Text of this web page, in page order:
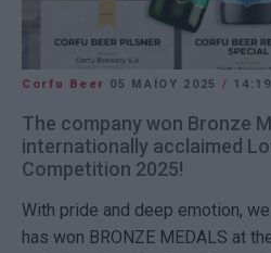
Corfu Beer 05 ΜΑΪ́ΟΥ 2025 / 14:19
The company won Bronze
internationally acclaimed
Competition 2025!
With pride and deep emotion,
has won BRONZE MEDALS at